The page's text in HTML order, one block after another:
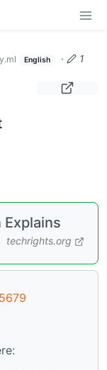
English ·
1
techrights.org